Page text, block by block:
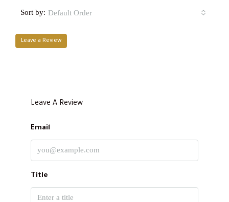
Sort by: Default Order
Leave a Review
Leave A Review
Email
Title